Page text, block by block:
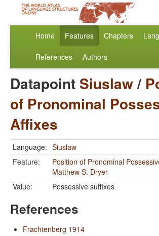
Home Features Chapters
References Authors
Datapoint Siuslaw/
of Pronominal
Affixes
Language: Siuslaw
Feature:
Position of Pronominal
Matthew S. Dryer
Value:
Possessive suffixes
References
Frachtenberg 1914